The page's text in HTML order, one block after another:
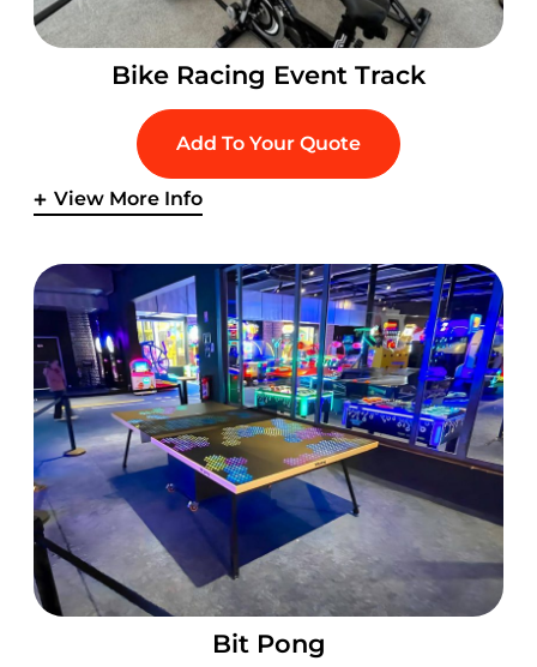
Bike Racing Event Track
Add To Your Quote
View More Info
Bit Pong